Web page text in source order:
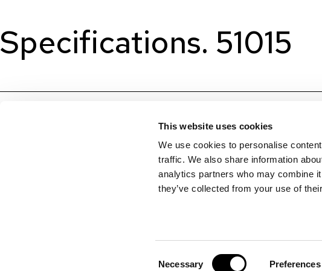
This website uses cookies
We use cookies to personalise
traffic. We also share information
analytics partners who may combine
they’ve collected from your use of
Necessary Preferences
Specifications. 51015